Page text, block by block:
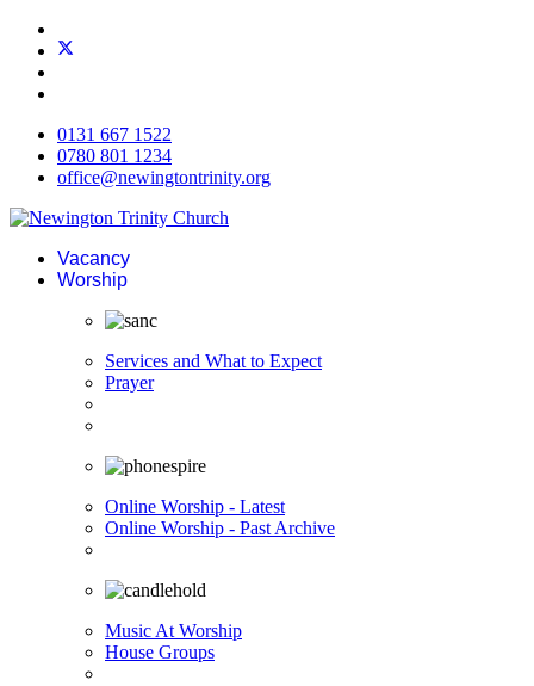
0131 667 1522
0780 801 1234
office@newingtontrinity.org
Vacancy
Worship
Services and What to Expect
Prayer
Online Worship - Latest
Online Worship - Past Archive
Music At Worship
House Groups